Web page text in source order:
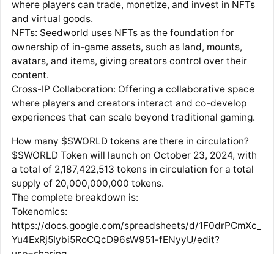
where players can trade, monetize, and invest in NFTs
and virtual goods.
NFTs: Seedworld uses NFTs as the foundation for
ownership of in-game assets, such as land, mounts,
avatars, and items, giving creators control over their
content.
Cross-IP Collaboration: Offering a collaborative space
where players and creators interact and co-develop
experiences that can scale beyond traditional gaming.
How many $SWORLD tokens are there in circulation?
$SWORLD Token will launch on October 23, 2024, with
a total of 2,187,422,513 tokens in circulation for a total
supply of 20,000,000,000 tokens.
The complete breakdown is:
Tokenomics:
https://docs.google.com/spreadsheets/d/1F0drPCmXc_
Yu4ExRj5Iybi5RoCQcD96sW951-fENyyU/edit?